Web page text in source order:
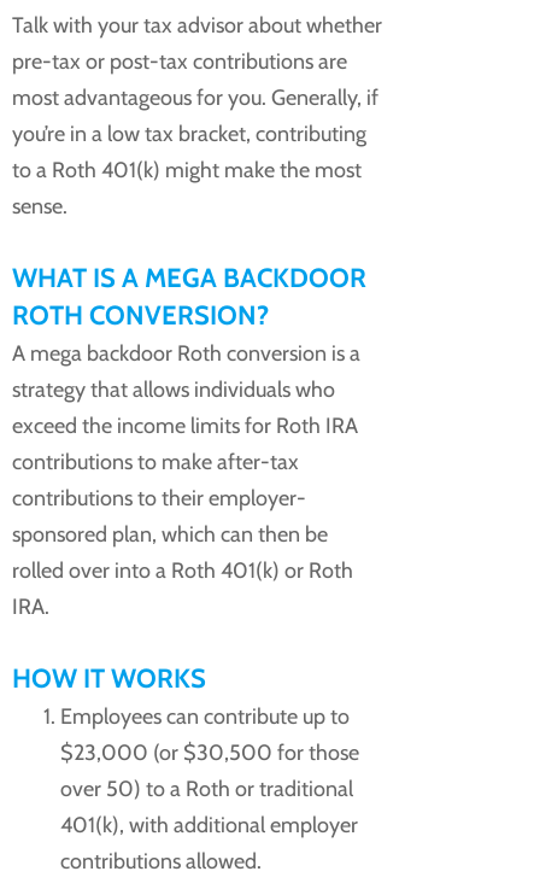
Talk with your tax advisor about whether
pre-tax or post-tax contributions are
most advantageous for you. Generally, if
you’re in a low tax bracket, contributing
to a Roth 401(k) might make the most
sense.
WHAT IS A MEGA BACKDOOR
ROTH CONVERSION?
A mega backdoor Roth conversion is a
strategy that allows individuals who
exceed the income limits for Roth IRA
contributions to make after-tax
contributions to their employer-
sponsored plan, which can then be
rolled over into a Roth 401(k) or Roth
IRA.
HOW IT WORKS
Employees can contribute up to
$23,000 (or $30,500 for those
over 50) to a Roth or traditional
401(k), with additional employer
contributions allowed.